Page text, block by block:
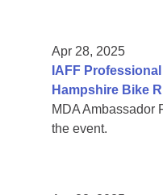
Apr 28, 2025
IAFF
Hampshire Bike
MDA Ambassador
the event.